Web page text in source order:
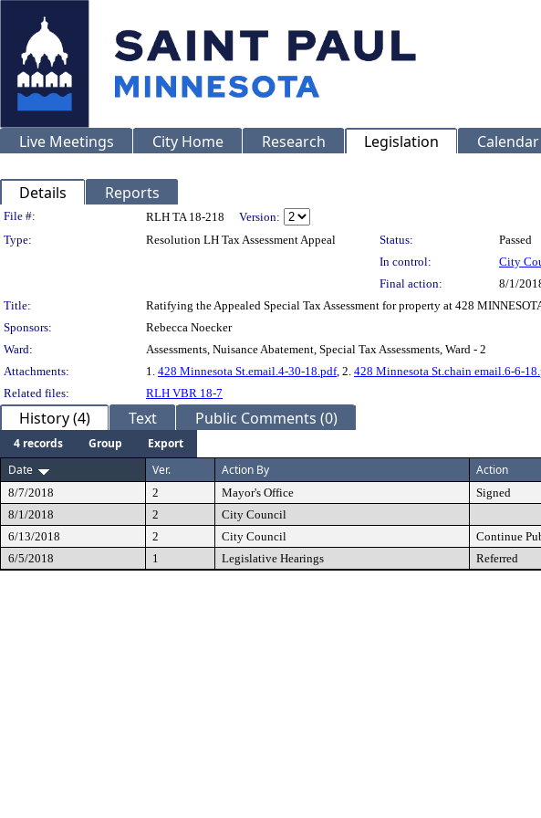
Live Meetings City Home Research Legislation Calendar
Details Reports
Legislation Details
File #: RLH TA 18-218
Version:
Type:
Resolution LH Tax Assessment Appeal Status:
Passed
In control:
City
Final action:
8/1/
Title:
Ratifying the Appealed Special Tax Assessment for property at 428
Sponsors:
Rebecca Noecker
Ward:
Assessments, Nuisance Abatement, Special Tax Assessments, Ward - 2
Attachments:
1. 428 Minnesota St.email.4-30-18.pdf, 2. 428 Minnesota St.chain email.6-6-
Related files:
RLH VBR 18-7
History (4) Text Public Comments (0)
4 records Group
Export
Date
Ver. Action By Action
8/7/2018 2 Mayor's Office Signed
8/1/2018
2 City Council
6/13/2018
2 City Council Continue
6/5/2018
1 Legislative Hearings Referred